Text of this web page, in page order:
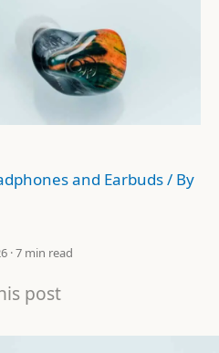
and Earbuds/ By
· 7 min read
post